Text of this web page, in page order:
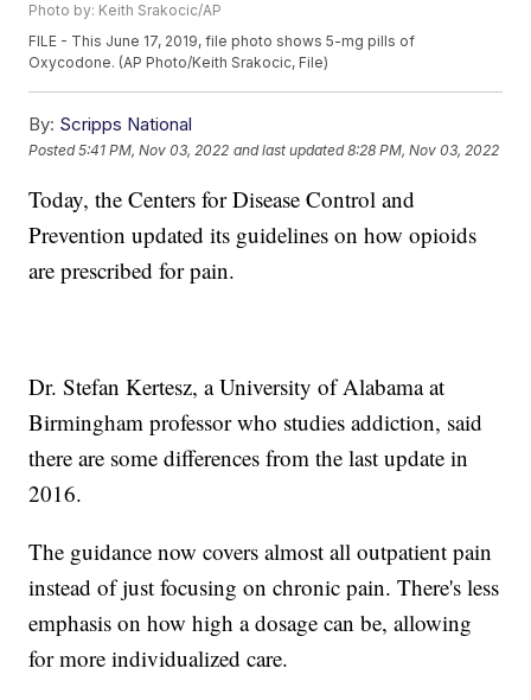
Photo by: Keith Srakocic/AP
FILE - This June 17, 2019, file photo shows 5-mg pills of
Oxycodone. (AP Photo/Keith Srakocic, File)
By: Scripps National
Posted5:41 PM, Nov 03, 2022 and last updated 8:28 PM, Nov 03, 2022
Today, the Centers for Disease Control and
Prevention updated its guidelines on how opioids
are prescribed for pain.
Dr. Stefan Kertesz, a University of Alabama at
Birmingham professor who studies addiction, said
there are some differences from the last update in
2016.
The guidance now covers almost all outpatient pain
instead of just focusing on chronic pain. There's less
emphasis on how high a dosage can be, allowing
for more individualized care.